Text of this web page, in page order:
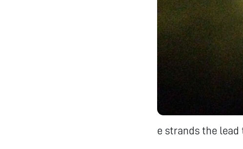
e strands the lead